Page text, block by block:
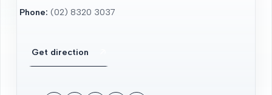
Phone: (02) 8320 3037
Get direction